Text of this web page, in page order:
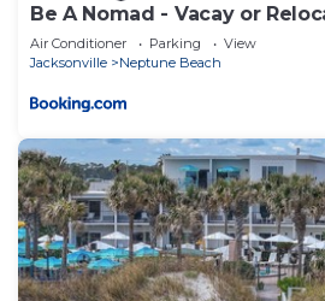
Be A Nomad - Vacay or
House
Air Conditioner Parking
View
Jacksonville
Neptune Beach